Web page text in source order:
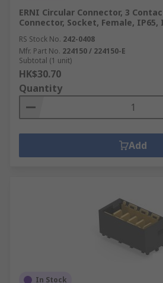
ERNI Circular Connector, 3
Connector, Socket, Female, IP65,
RS Stock No. 242-0408
Mfr. Part No. 224150 / 224150-E
Subtotal (1 unit)
HK$30.70
Quantity
Add
In Stock